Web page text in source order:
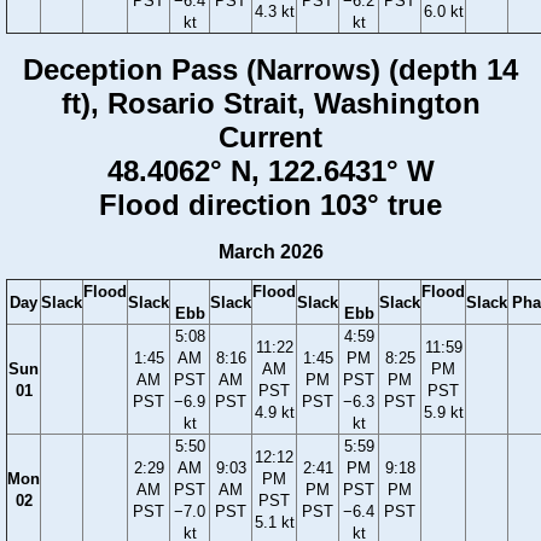
kt
4.3 kt
kt
6.0 kt
Deception Pass (Narrows) (depth 14
ft), Rosario Strait, Washington
Current
48.4062° N, 122.6431° W
Flood direction 103° true
March 2026
Day Slack
Flood
Slack
Ebb
Slack
Flood
Slack
Ebb
Slack
Flood
Slack
Sun
01
1:45
AM
PST
5:08
AM
PST
−6.9
kt
8:16
AM
PST
11:22
AM
PST
4.9 kt
1:45
PM
PST
4:59
PM
PST
−6.3
kt
8:25
PM
PST
11:59
PM
PST
5.9 kt
Mon
02
2:29
AM
PST
5:50
AM
PST
−7.0
kt
9:03
AM
PST
12:12
PM
PST
5.1 kt
2:41
PM
PST
5:59
PM
PST
−6.4
kt
9:18
PM
PST